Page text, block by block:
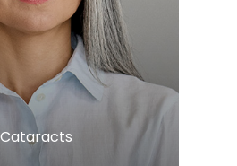
​​​​​​​Cataracts
MORE